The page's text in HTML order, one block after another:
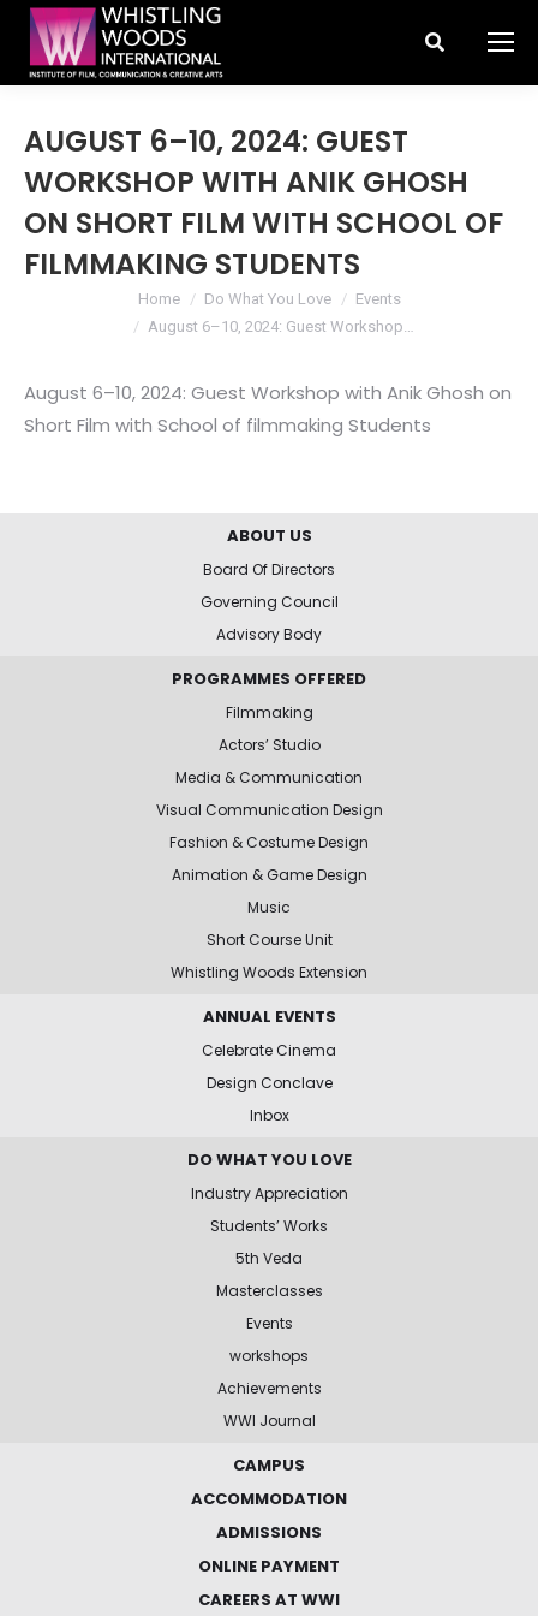
Search:
AUGUST 6–10, 2024: GUEST
WORKSHOP WITH ANIK GHOSH
ON SHORT FILM WITH SCHOOL OF
FILMMAKING STUDENTS
You are here:Home Do What You Love
Events
August 6–10, 2024: Guest Workshop…
August 6–10, 2024: Guest Workshop with Anik Ghosh on
Short Film with School of filmmaking Students
ABOUT US
Board Of Directors
Governing Council
Advisory Body
PROGRAMMES OFFERED
Filmmaking
Actors’ Studio
Media & Communication
Visual Communication Design
Fashion & Costume Design
Animation & Game Design
Music
Short Course Unit
Whistling Woods Extension
ANNUAL EVENTS
Celebrate Cinema
Design Conclave
Inbox
DO WHAT YOU LOVE
Industry Appreciation
Students’ Works
5th Veda
Masterclasses
Events
workshops
Achievements
WWI Journal
CAMPUS
ACCOMMODATION
ADMISSIONS
ONLINE PAYMENT
CAREERS AT WWI